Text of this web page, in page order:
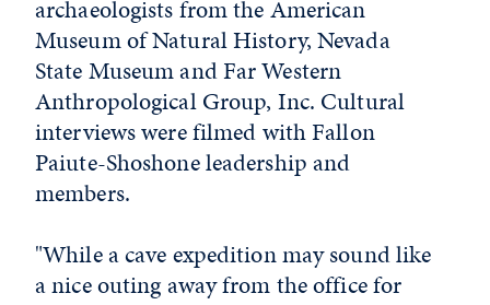
archaeologists from the American
Museum of Natural History, Nevada
State Museum and Far Western
Anthropological Group, Inc. Cultural
interviews were filmed with Fallon
Paiute-Shoshone leadership and
members.
"While a cave expedition may sound like
a nice outing away from the office for